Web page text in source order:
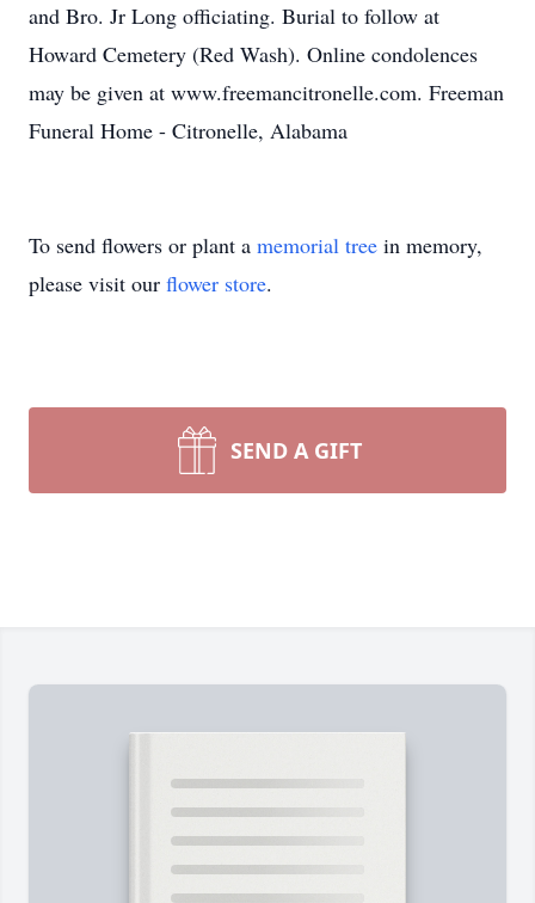
and Bro. Jr Long officiating. Burial to follow at
Howard Cemetery (Red Wash). Online condolences
may be given at www.freemancitronelle.com. Freeman
Funeral Home - Citronelle, Alabama
To send flowers or plant a memorial tree in memory,
please visit our flower store.
SEND A GIFT